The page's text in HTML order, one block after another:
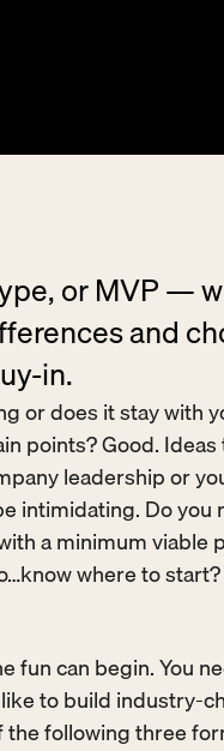
or MVP —
and
in.
or does it stay with
points? Good.
leadership or
intimidating. Do you
a minimum
where to
fun can begin. You
like to build industry-
the following three